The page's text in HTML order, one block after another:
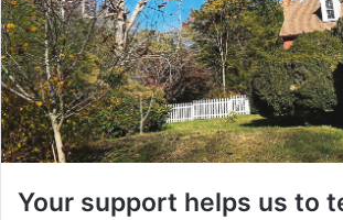
Your support helps us to